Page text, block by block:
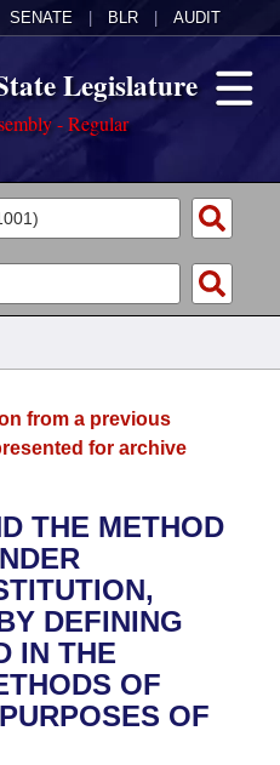
SENATE BLR AUDIT
Legislature
- Regular
Meetings
of 1874
from a previous
for archive
THE METHOD
DEFINING
IN THE
OF
OF